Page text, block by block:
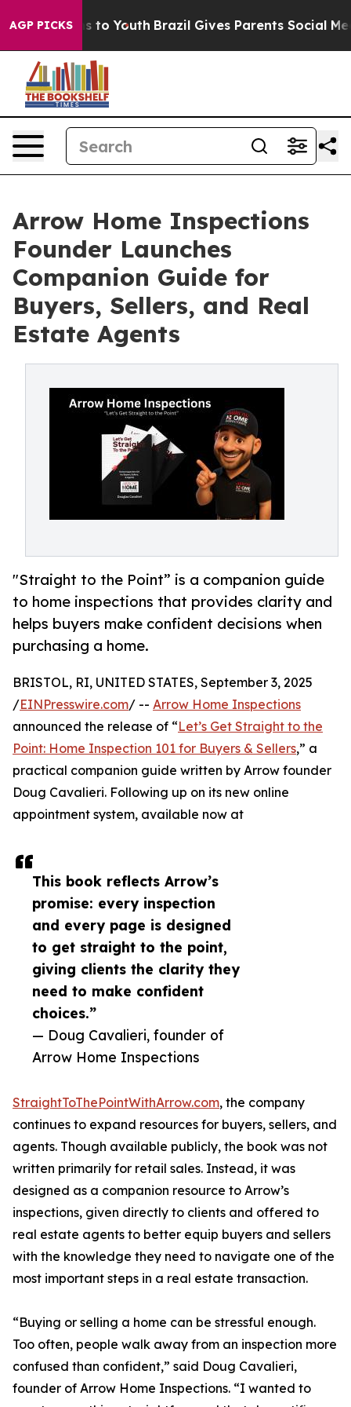
AGP PICKS
Harms to Youth Brazil Gives Parents Social
Arrow Home Inspections
Founder Launches
Companion Guide for
Buyers, Sellers, and Real
Estate Agents
"Straight to the Point” is a companion guide
to home inspections that provides clarity and
helps buyers make confident decisions when
purchasing a home.
This book reflects Arrow’s
promise: every inspection
and every page is designed
to get straight to the point,
giving clients the clarity they
need to make confident
choices.”
— Doug Cavalieri, founder of
Arrow Home Inspections
BRISTOL, RI, UNITED STATES, September 3, 2025
/EINPresswire.com/ -- Arrow Home Inspections
announced the release of “Let’s Get Straight to the
Point: Home Inspection 101 for Buyers & Sellers,” a
practical companion guide written by Arrow founder
Doug Cavalieri. Following up on its new online
appointment system, available now at
StraightToThePointWithArrow.com, the company
continues to expand resources for buyers, sellers, and
agents. Though available publicly, the book was not
written primarily for retail sales. Instead, it was
designed as a companion resource to Arrow’s
inspections, given directly to clients and offered to
real estate agents to better equip buyers and sellers
with the knowledge they need to navigate one of the
most important steps in a real estate transaction.
“Buying or selling a home can be stressful enough.
Too often, people walk away from an inspection more
confused than confident,” said Doug Cavalieri,
founder of Arrow Home Inspections. “I wanted to